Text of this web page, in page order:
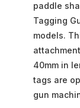
paddle
Tagging
models.
40mm in
tags are
gun